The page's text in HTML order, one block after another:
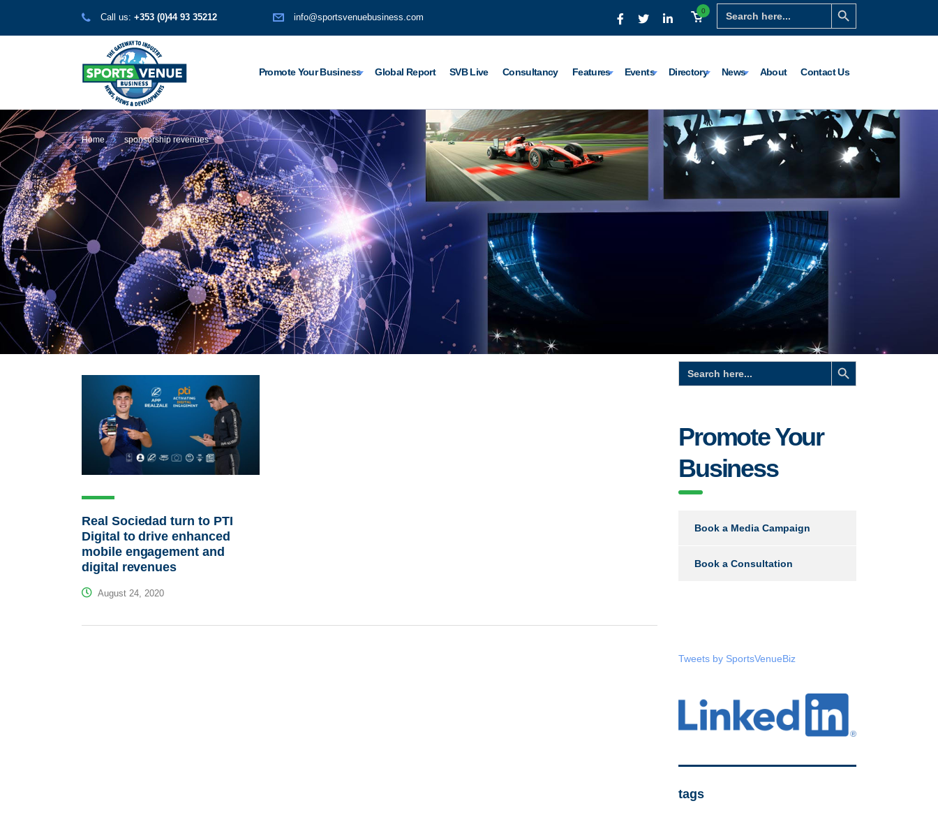
Search
for:
Search Button
0
Call us: +353 (0)44 93 35212 info@sportsvenuebusiness.com
Promote Your Business Global Report SVB Live Consultancy Features Events Directory News About Contact Us
Home sponsorship revenues
Real Sociedad turn to PTI
Digital to drive enhanced
mobile engagement and
digital revenues
August 24, 2020
Search
for:
Search Button
Promote Your
Business
Book a Media Campaign
Book a Consultation
Tweets by SportsVenueBiz
tags